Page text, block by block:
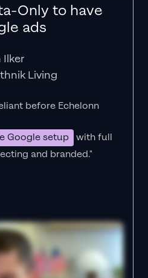
Only to have
ads
Ilker
Living
before Echelonn
Google setup with full
and branded."